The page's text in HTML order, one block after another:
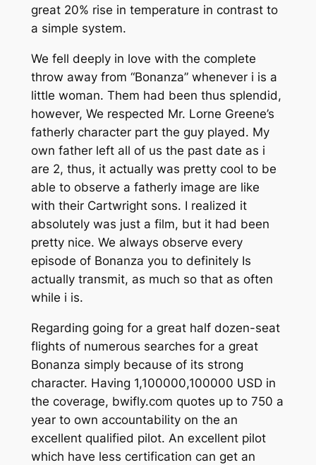
great 20% rise in temperature in contrast to
a simple system.
We fell deeply in love with the complete
throw away from “Bonanza” whenever i is a
little woman. Them had been thus splendid,
however, We respected Mr. Lorne Greene’s
fatherly character part the guy played. My
own father left all of us the past date as i
are 2, thus, it actually was pretty cool to be
able to observe a fatherly image are like
with their Cartwright sons. I realized it
absolutely was just a film, but it had been
pretty nice. We always observe every
episode of Bonanza you to definitely Is
actually transmit, as much so that as often
while i is.
Regarding going for a great half dozen-seat
flights of numerous searches for a great
Bonanza simply because of its strong
character. Having 1,100000,100000 USD in
the coverage, bwifly.com quotes up to 750 a
year to own accountability on the an
excellent qualified pilot. An excellent pilot
which have less certification can get an